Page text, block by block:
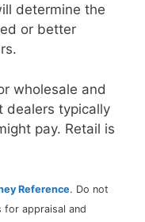
determine the
or better
wholesale and
dealers typically
pay. Retail is
Reference. Do not
for appraisal and